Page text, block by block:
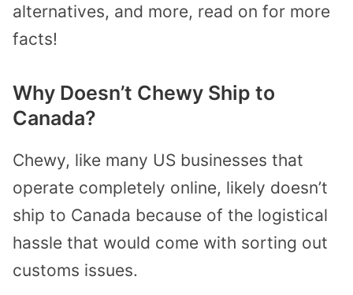
alternatives, and more, read on for more
facts!
Why Doesn’t Chewy Ship to
Canada?
Chewy, like many US businesses that
operate completely online, likely doesn’t
ship to Canada because of the logistical
hassle that would come with sorting out
customs issues.